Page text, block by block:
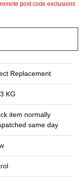
post code exclusions
Replacement
KG
item normally
same day